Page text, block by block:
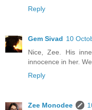
Reply
Gem Sivad 10
Nice, Zee. His
innocence in her.
Reply
Zee Monodee